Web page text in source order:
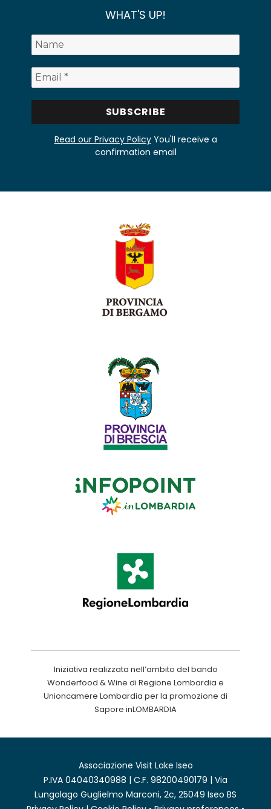
WHAT'S UP!
Read our Privacy PolicyYou'll receive a
confirmation email
Iniziativa realizzata nell’ambito del bando
Wonderfood & Wine di Regione Lombardia e
Unioncamere Lombardia per la promozione di
Sapore inLOMBARDIA
Associazione Visit Lake Iseo
P.IVA 04040340988 | C.F. 98200490179 | Via
Lungolago Guglielmo Marconi, 2c, 25049 Iseo BS